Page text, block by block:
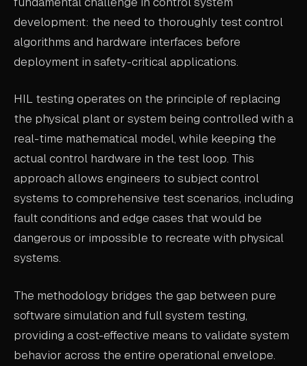
FAQ
LEARN MORE
development: the need to thoroughly test control
algorithms and hardware interfaces before
deployment in safety-critical applications.
HIL testing operates on the principle of replacing
the physical plant or system being controlled with a
real-time mathematical model, while keeping the
actual control hardware in the test loop. This
approach allows engineers to subject control
systems to comprehensive test scenarios, including
fault conditions and edge cases that would be
dangerous or impossible to recreate with physical
systems.
The methodology bridges the gap between pure
software simulation and full system testing,
providing a cost-effective means to validate system
behavior across the entire operational envelope.